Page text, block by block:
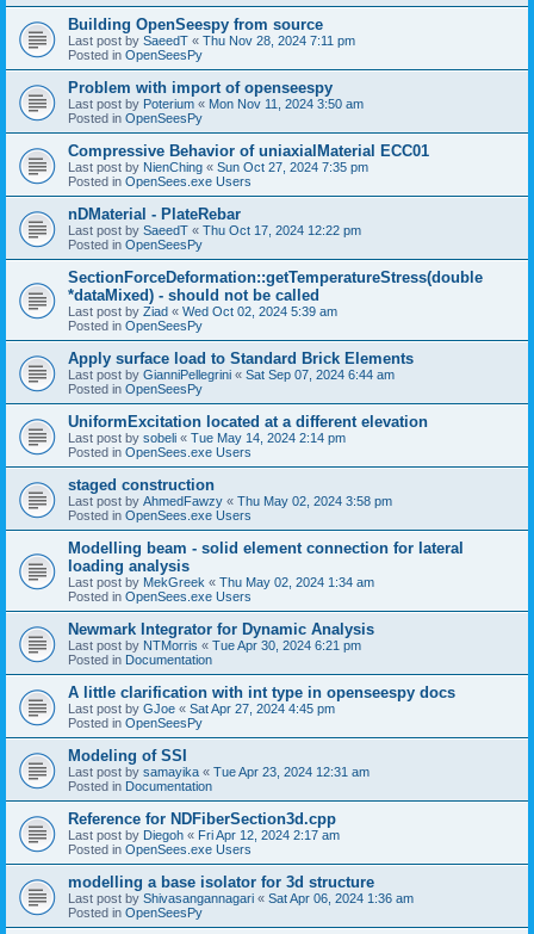
Building OpenSeespy from source
Last post by SaeedT « Thu Nov 28, 2024 7:11 pm
Posted in OpenSeesPy
Problem with import of openseespy
Last post by Poterium « Mon Nov 11, 2024 3:50 am
Posted in OpenSeesPy
Compressive Behavior of uniaxialMaterial ECC01
Last post by NienChing « Sun Oct 27, 2024 7:35 pm
Posted in OpenSees.exe Users
nDMaterial - PlateRebar
Last post by SaeedT « Thu Oct 17, 2024 12:22 pm
Posted in OpenSeesPy
SectionForceDeformation::getTemperatureStress(double
*dataMixed) - should not be called
Last post by Ziad « Wed Oct 02, 2024 5:39 am
Posted in OpenSeesPy
Apply surface load to Standard Brick Elements
Last post by GianniPellegrini « Sat Sep 07, 2024 6:44 am
Posted in OpenSeesPy
UniformExcitation located at a different elevation
Last post by sobeli « Tue May 14, 2024 2:14 pm
Posted in OpenSees.exe Users
staged construction
Last post by AhmedFawzy « Thu May 02, 2024 3:58 pm
Posted in OpenSees.exe Users
Modelling beam - solid element connection for lateral
loading analysis
Last post by MekGreek « Thu May 02, 2024 1:34 am
Posted in OpenSees.exe Users
Newmark Integrator for Dynamic Analysis
Last post by NTMorris « Tue Apr 30, 2024 6:21 pm
Posted in Documentation
A little clarification with int type in openseespy docs
Last post by GJoe « Sat Apr 27, 2024 4:45 pm
Posted in OpenSeesPy
Modeling of SSI
Last post by samayika « Tue Apr 23, 2024 12:31 am
Posted in Documentation
Reference for NDFiberSection3d.cpp
Last post by Diegoh « Fri Apr 12, 2024 2:17 am
Posted in OpenSees.exe Users
modelling a base isolator for 3d structure
Last post by Shivasangannagari « Sat Apr 06, 2024 1:36 am
Posted in OpenSeesPy